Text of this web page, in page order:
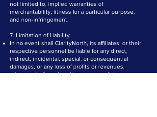
not limited to, implied warranties of
merchantability, fitness for a particular purpose,
and non-infringement.
7. Limitation of Liability
In no event shall ClarityNorth, its affiliates, or their
respective personnel be liable for any direct,
indirect, incidental, special, or consequential
damages, or any loss of profits or revenues,
arising out of or related to your use of the